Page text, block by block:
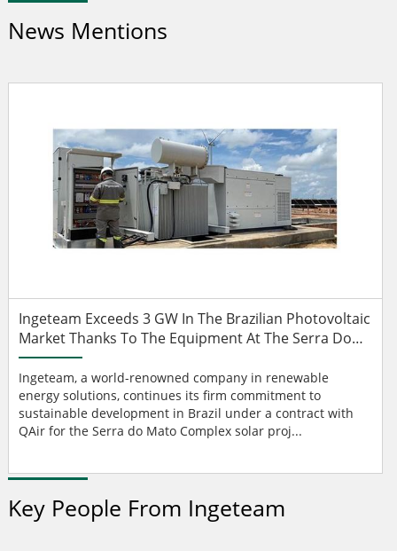
News Mentions
Ingeteam Exceeds 3 GW In The Brazilian Photovoltaic
Market Thanks To The Equipment At The Serra Do
Mato Complex
Ingeteam, a world-renowned company in renewable
energy solutions, continues its firm commitment to
sustainable development in Brazil under a contract with
QAir for the Serra do Mato Complex solar proj...
Key People From Ingeteam